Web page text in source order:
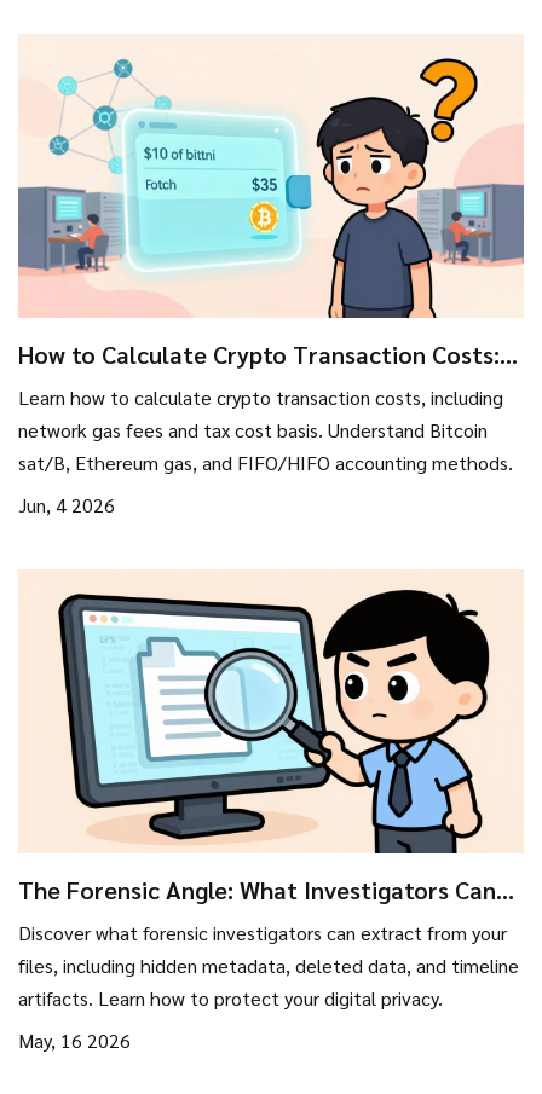
How to Calculate Crypto Transaction Costs:
Learn how to calculate crypto transaction costs, including
network gas fees and tax cost basis. Understand Bitcoin
sat/B, Ethereum gas, and FIFO/HIFO accounting methods.
Jun, 4 2026
The Forensic Angle: What Investigators Can
Discover what forensic investigators can extract from your
files, including hidden metadata, deleted data, and timeline
artifacts. Learn how to protect your digital privacy.
May, 16 2026